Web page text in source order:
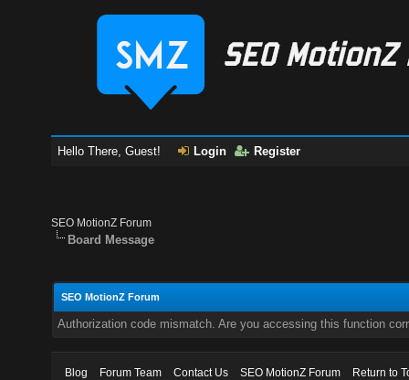
Hello There, Guest! Login Register
SEO MotionZ Forum
Board Message
SEO MotionZ Forum
Authorization code mismatch. Are you accessing this function
Blog Forum Team Contact Us SEO MotionZ Forum
Return to